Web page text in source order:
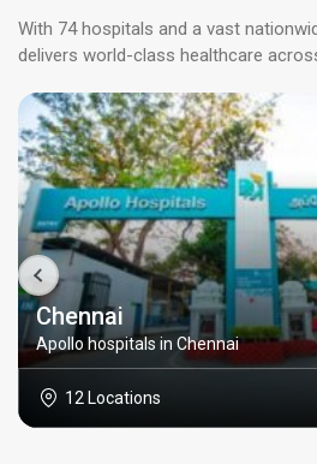
With 74 hospitals and a vast
delivers world-class healthcare
Chennai
Apollo hospitals in Chennai
12 Locations